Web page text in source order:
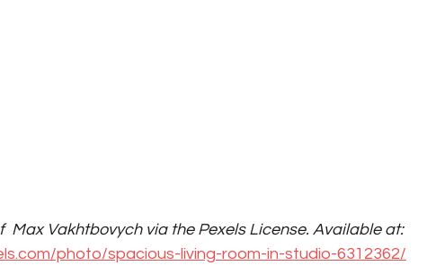
Max Vakhtbovych via the Pexels License. Available at:
photo/spacious-living-room-in-studio-6312362/